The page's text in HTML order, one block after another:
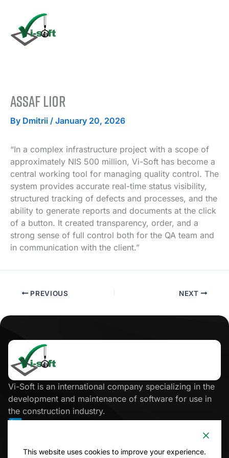
content
Assaf Lior
By Dmitrii / January 20, 2026
“In a complex infrastructure project with a scope of
approximately NIS 500 million, Vi-Soft has become a
central working tool for managing quality control. The
system provides accurate real-time status visibility,
structured tracking of defects and processes, and the
ability to generate reports and documents at the click
of a button. It created transparency, order, and a
strong sense of full control both for the QA team and
in communication with the client.”
PREVIOUS NEXT
here
Vi-Soft is an international company specializing in the
development and maintenance of software for use in
the construction industry.
Site Map
This website uses cookies to improve your experience.